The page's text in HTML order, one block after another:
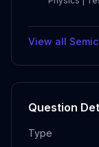
View all
Question
Type